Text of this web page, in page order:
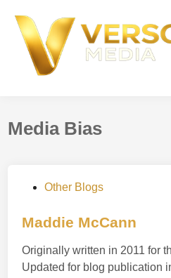
content
Media Bias
s
e
d
Other Blogs
Maddie McCann
Originally written in 2011 for
Updated for blog publication